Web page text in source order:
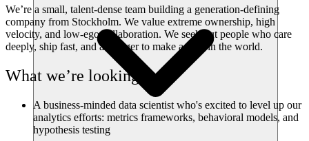
We’re a small, talent-dense team building a generation-defining
company from Stockholm. We value extreme ownership, high
velocity, and low-ego collaboration. We seek out people who care
deeply, ship fast, and are eager to make a dent in the world.
What we’re looking for
A business-minded data scientist who's excited to level up our
analytics efforts: metrics frameworks, behavioral models, and
hypothesis testing